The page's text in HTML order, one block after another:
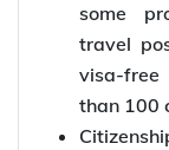
some
travel
visa-
than 100